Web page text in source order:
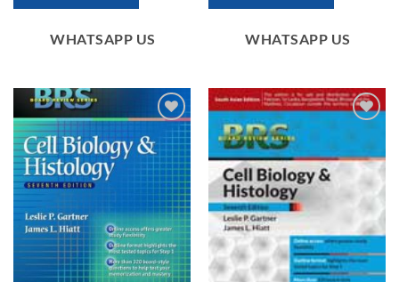
WHATSAPP US WHATSAPP US
Add to
wishlist